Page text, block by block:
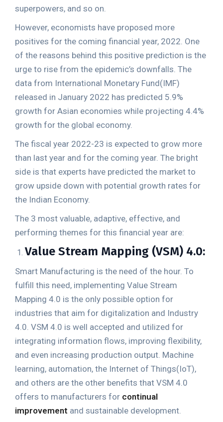
superpowers, and so on.
However, economists have proposed more
positives for the coming financial year, 2022. One
of the reasons behind this positive prediction is the
urge to rise from the epidemic’s downfalls. The
data from International Monetary Fund(IMF)
released in January 2022 has predicted 5.9%
growth for Asian economies while projecting 4.4%
growth for the global economy.
The fiscal year 2022-23 is expected to grow more
than last year and for the coming year. The bright
side is that experts have predicted the market to
grow upside down with potential growth rates for
the Indian Economy.
The 3 most valuable, adaptive, effective, and
performing themes for this financial year are:
Value Stream Mapping (VSM) 4.0:
Smart Manufacturing is the need of the hour. To
fulfill this need, implementing Value Stream
Mapping 4.0 is the only possible option for
industries that aim for digitalization and Industry
4.0. VSM 4.0 is well accepted and utilized for
integrating information flows, improving flexibility,
and even increasing production output. Machine
learning, automation, the Internet of Things(IoT),
and others are the other benefits that VSM 4.0
offers to manufacturers for continual
improvement and sustainable development.